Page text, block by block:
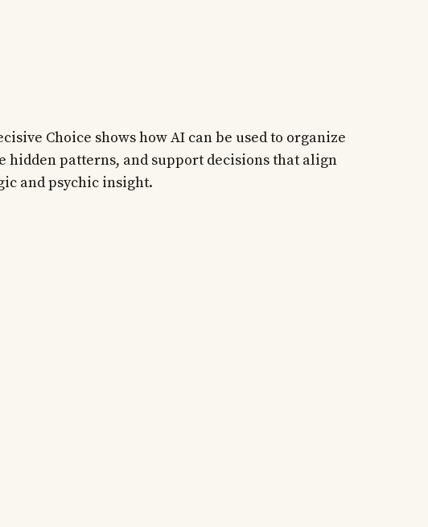
Choice shows how AI can be used to organize
hidden patterns, and support decisions that align
and psychic insight.